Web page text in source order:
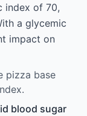
index of 70,
a glycemic
impact on
pizza base
blood sugar